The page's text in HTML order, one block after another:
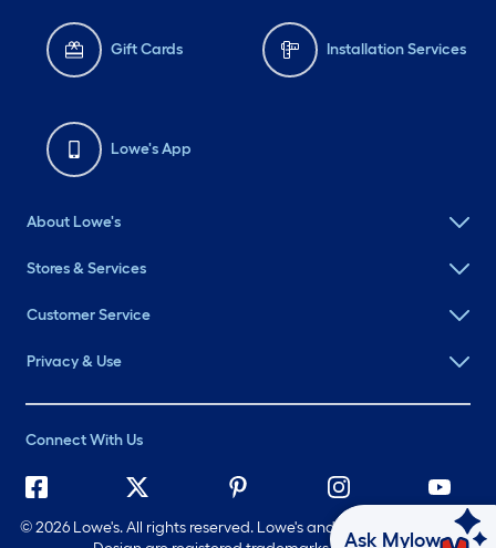
Gift Cards Installation Services
Lowe's App
About Lowe's
Stores & Services
Customer Service
Privacy & Use
Connect With Us
©2026 Lowe's. All rights reserved. Lowe's and the Gable Mansard
Ask Mylow